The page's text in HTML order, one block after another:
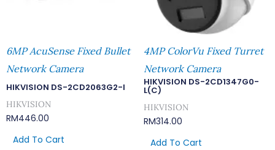
6MP AcuSense Fixed Bullet
Network Camera
HIKVISION DS-2CD2063G2-I
HIKVISION
RM446.00
Add To Cart
4MP ColorVu Fixed Turret
Network Camera
HIKVISION DS-2CD1347G0-
L(C)
HIKVISION
RM314.00
Add To Cart